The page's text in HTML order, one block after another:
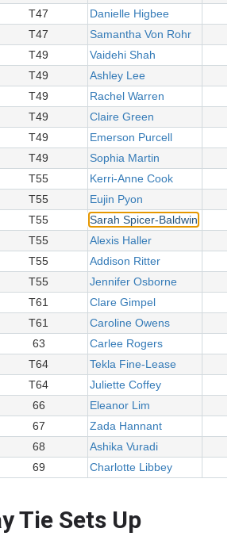
T47
Danielle Higbee
T47
Samantha Von Rohr
T49
Vaidehi Shah
T49
Ashley Lee
T49
Rachel Warren
T49
Claire Green
T49
Emerson Purcell
T49
Sophia Martin
T55
Kerri-Anne Cook
T55
Eujin Pyon
T55
Sarah Spicer-Baldwin
T55
Alexis Haller
T55
Addison Ritter
T55
Jennifer Osborne
T61
Clare Gimpel
T61
Caroline Owens
63
Carlee Rogers
T64
Tekla Fine-Lease
T64
Juliette Coffey
66
Eleanor Lim
67
Zada Hannant
68
Ashika Vuradi
69
Charlotte Libbey
Tie Sets Up